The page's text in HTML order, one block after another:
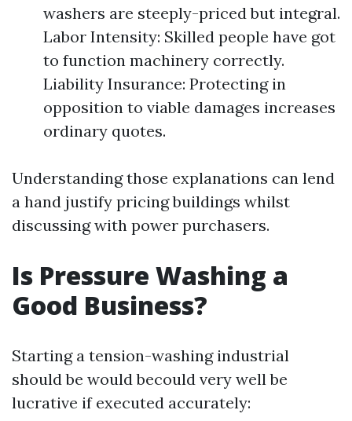
washers are steeply-priced but integral.
Labor Intensity: Skilled people have got
to function machinery correctly.
Liability Insurance: Protecting in
opposition to viable damages increases
ordinary quotes.
Understanding those explanations can lend
a hand justify pricing buildings whilst
discussing with power purchasers.
Is Pressure Washing a
Good Business?
Starting a tension-washing industrial
should be would becould very well be
lucrative if executed accurately: